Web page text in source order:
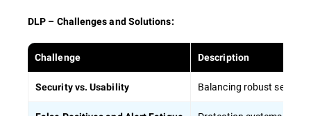
To maximize the effectiveness of employee
training in DLP strategies:
Conduct regular, mandatory training
DLP – Challenges and Solutions:
Challenge Description
Security vs. Usability Balancing robust